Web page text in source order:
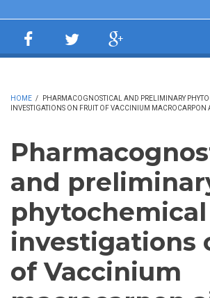
HOME /
PHARMACOGNOSTICAL AND PRELIMINARY
INVESTIGATIONS ON FRUIT OF VACCINIUM MACROCARPON
and
phytochemical
investigations
of Vaccinium